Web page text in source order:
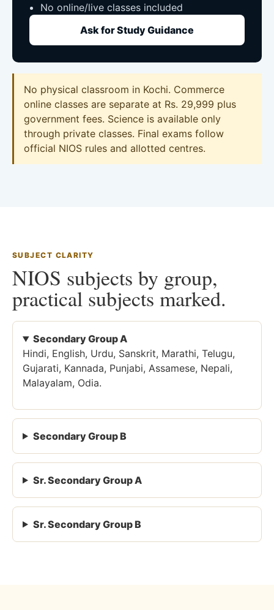
No online/live classes included
Ask for Study Guidance
No physical classroom in Kochi. Commerce
online classes are separate at Rs. 29,999 plus
government fees. Science is available only
through private classes. Final exams follow
official NIOS rules and allotted centres.
SUBJECT CLARITY
NIOS subjects by group,
practical subjects marked.
Secondary Group A
Hindi, English, Urdu, Sanskrit, Marathi, Telugu,
Gujarati, Kannada, Punjabi, Assamese, Nepali,
Malayalam, Odia.
Secondary Group B
Sr. Secondary Group A
Sr. Secondary Group B